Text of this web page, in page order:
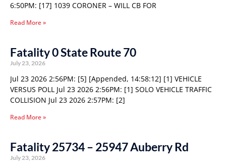
6:50PM: [17] 1039 CORONER – WILL CB FOR
Read More »
Fatality 0 State Route 70
July 23, 2026
Jul 23 2026 2:56PM: [5] [Appended, 14:58:12] [1] VEHICLE
VERSUS POLL Jul 23 2026 2:56PM: [1] SOLO VEHICLE TRAFFIC
COLLISION Jul 23 2026 2:57PM: [2]
Read More »
Fatality 25734 – 25947 Auberry Rd
July 23, 2026